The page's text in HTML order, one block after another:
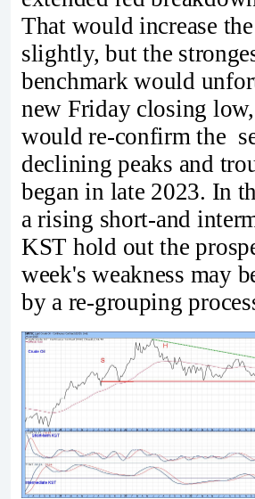
That would increase
slightly, but the
benchmark would
new Friday closing
would re-confirm the
declining peaks and
began in late 2023. In
a rising short-and
KST hold out the
week's weakness may
by a re-grouping